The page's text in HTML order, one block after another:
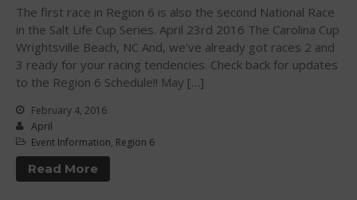
February 2011
January 2011
December 2010
February 2010
The first race in Region 6 is also the second National Race
in the Salt Life Cup Series. April 23rd 2016 The Carolina Cup
Wrightsville Beach, NC And, we’ve already got races 2 and
3 ready for your racing tendencies. Check back for updates
to the Region 6 Schedule!! May […]
February 4, 2016
April
Event Information, Region 6
Read More